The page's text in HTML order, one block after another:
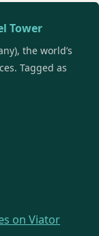
Tower
the world’s
Tagged as
on Viator